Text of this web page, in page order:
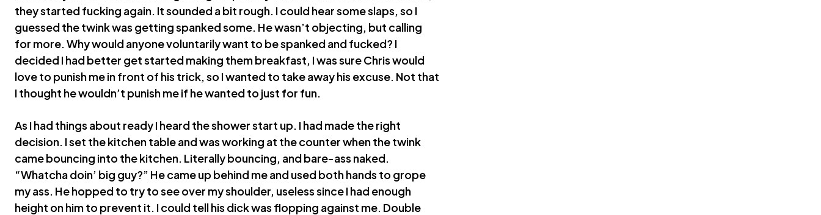
they started fucking again. It sounded a bit rough. I could hear some slaps, so I
guessed the twink was getting spanked some. He wasn’t objecting, but calling
for more. Why would anyone voluntarily want to be spanked and fucked? I
decided I had better get started making them breakfast, I was sure Chris would
love to punish me in front of his trick, so I wanted to take away his excuse. Not that
I thought he wouldn’t punish me if he wanted to just for fun.
As I had things about ready I heard the shower start up. I had made the right
decision. I set the kitchen table and was working at the counter when the twink
came bouncing into the kitchen. Literally bouncing, and bare-ass naked.
“Whatcha doin’ big guy?” He came up behind me and used both hands to grope
my ass. He hopped to try to see over my shoulder, useless since I had enough
height on him to prevent it. I could tell his dick was flopping against me. Double